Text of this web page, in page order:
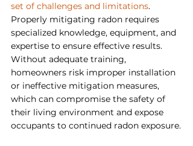
set of challenges and limitations.
Properly mitigating radon requires
specialized knowledge, equipment, and
expertise to ensure effective results.
Without adequate training,
homeowners risk improper installation
or ineffective mitigation measures,
which can compromise the safety of
their living environment and expose
occupants to continued radon exposure.